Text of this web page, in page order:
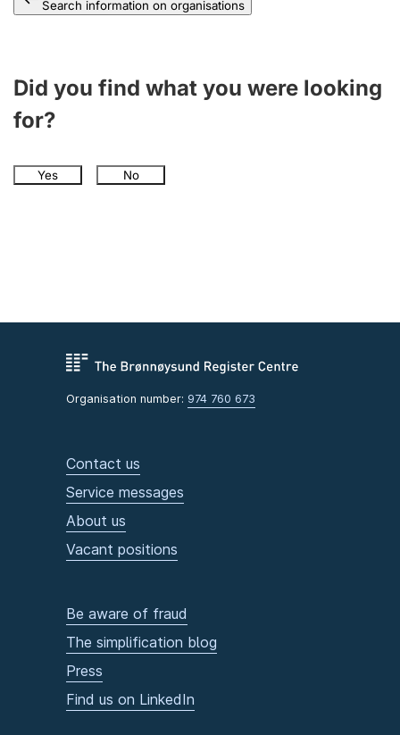
Search information on organisations
Did you find what you were looking
for?
Yes No
Organisation number: 974 760 673
Contact us
Service messages
About us
Vacant positions
Be aware of fraud
The simplification blog
Press
Find us on LinkedIn